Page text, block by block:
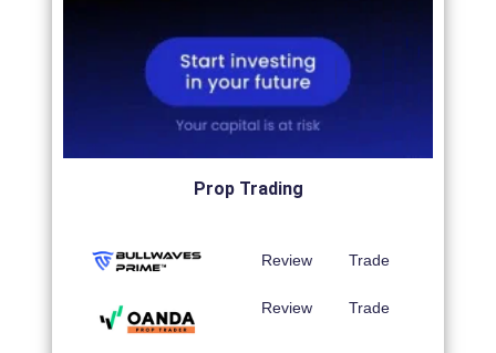
Prop Trading
Review Trade
Review Trade